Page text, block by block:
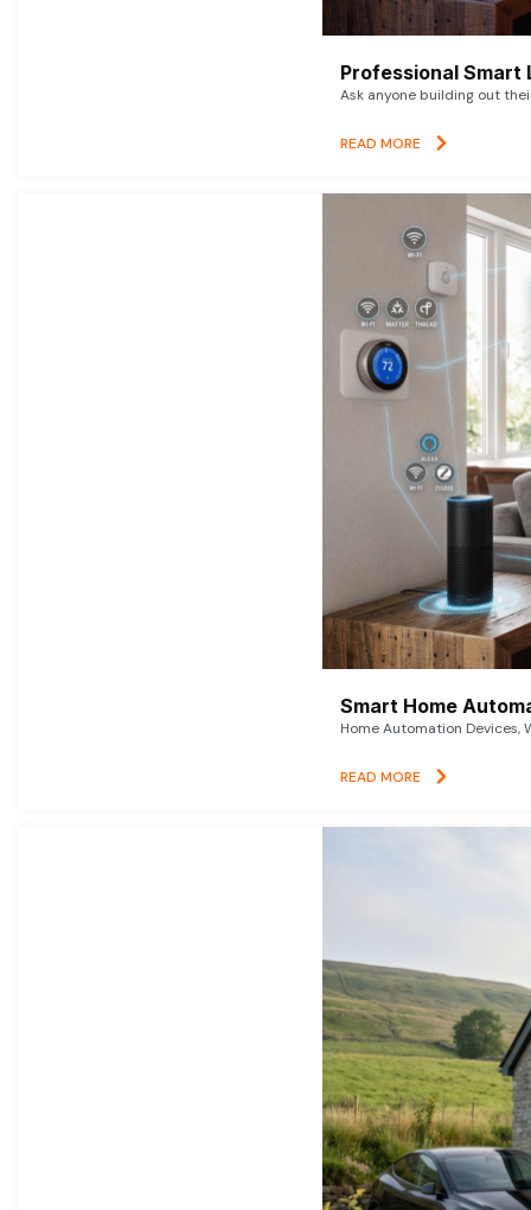
Professional Smart
Ask anyone building out
READ MORE
Smart Home
Home Automation Devices,
READ MORE